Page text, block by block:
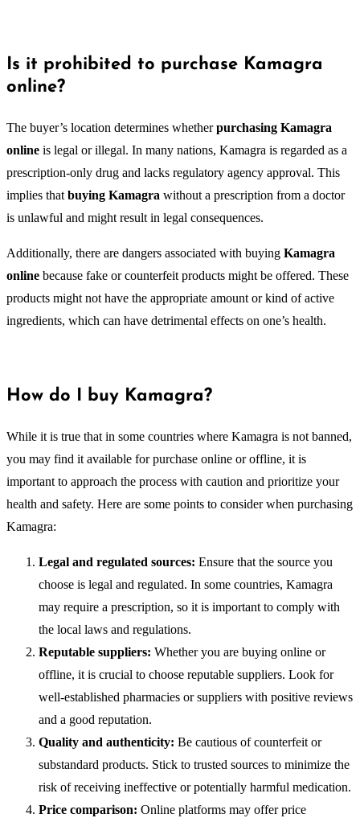
Is it prohibited to purchase Kamagra
online?
The buyer’s location determines whetherpurchasing Kamagra
online is legal or illegal. In many nations, Kamagra is regarded as a
prescription-only drug and lacks regulatory agency approval. This
implies that buying Kamagra without a prescription from a doctor
is unlawful and might result in legal consequences.
Additionally, there are dangers associated with buying Kamagra
online because fake or counterfeit products might be offered. These
products might not have the appropriate amount or kind of active
ingredients, which can have detrimental effects on one’s health.
How do I buy Kamagra?
While it is true that in some countries where Kamagra is not banned,
you may find it available for purchase online or offline, it is
important to approach the process with caution and prioritize your
health and safety. Here are some points to consider when purchasing
Kamagra:
Legal and regulated sources: Ensure that the source you
choose is legal and regulated. In some countries, Kamagra
may require a prescription, so it is important to comply with
the local laws and regulations.
Reputable suppliers: Whether you are buying online or
offline, it is crucial to choose reputable suppliers. Look for
well-established pharmacies or suppliers with positive reviews
and a good reputation.
Quality and authenticity: Be cautious of counterfeit or
substandard products. Stick to trusted sources to minimize the
risk of receiving ineffective or potentially harmful medication.
Price comparison: Online platforms may offer price